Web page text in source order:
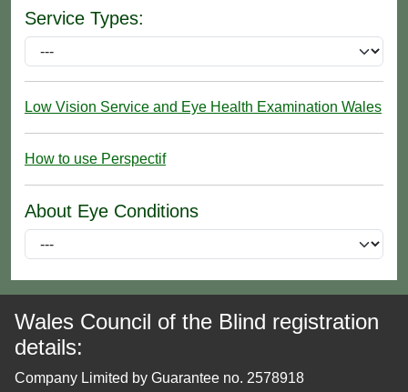
Service Types:
Low Vision Service and Eye Health Examination Wales
How to use Perspectif
About Eye Conditions
Wales Council of the Blind registration
details:
Company Limited by Guarantee no. 2578918